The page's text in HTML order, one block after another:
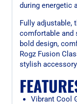
during energetic
Fully adjustable,
comfortable and
bold design,
Rogz Fusion
stylish
Vibrant Cool